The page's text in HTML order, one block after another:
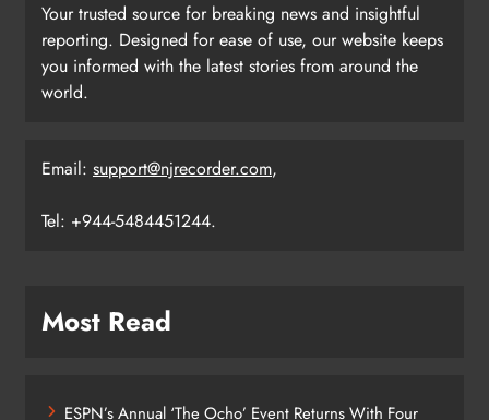
Your trusted source for breaking news and insightful
reporting. Designed for ease of use, our website keeps
you informed with the latest stories from around the
world.
Email: support@njrecorder.com,
Tel: +944-5484451244.
Most Read
ESPN’s Annual ‘The Ocho’ Event Returns With Four